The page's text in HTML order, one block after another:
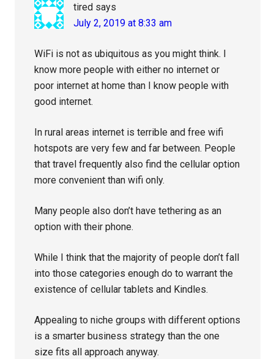
tired says
July 2, 2019 at 8:33 am
WiFi is not as ubiquitous as you might think. I
know more people with either no internet or
poor internet at home than I know people with
good internet.
In rural areas internet is terrible and free wifi
hotspots are very few and far between. People
that travel frequently also find the cellular option
more convenient than wifi only.
Many people also don’t have tethering as an
option with their phone.
While I think that the majority of people don’t fall
into those categories enough do to warrant the
existence of cellular tablets and Kindles.
Appealing to niche groups with different options
is a smarter business strategy than the one
size fits all approach anyway.